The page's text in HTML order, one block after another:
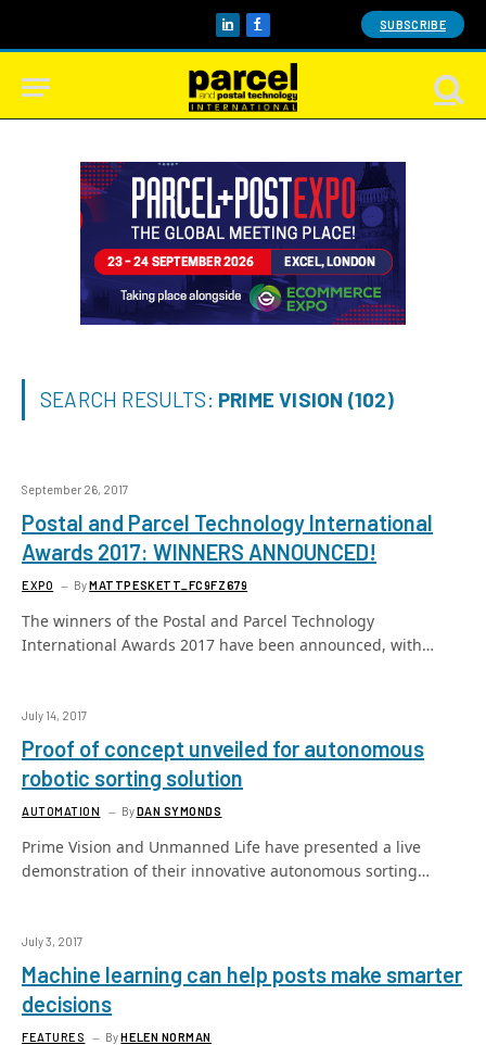
LinkedInFacebook SUBSCRIBE
SEARCH RESULTS: PRIME VISION (102)
September 26, 2017
Postal and Parcel Technology International
Awards 2017: WINNERS ANNOUNCED!
EXPO ByMATTPESKETT_FC9FZ679
The winners of the Postal and Parcel Technology
International Awards 2017 have been announced, with…
July 14, 2017
Proof of concept unveiled for autonomous
robotic sorting solution
AUTOMATION ByDAN SYMONDS
Prime Vision and Unmanned Life have presented a live
demonstration of their innovative autonomous sorting…
July 3, 2017
Machine learning can help posts make smarter
decisions
FEATURES ByHELEN NORMAN